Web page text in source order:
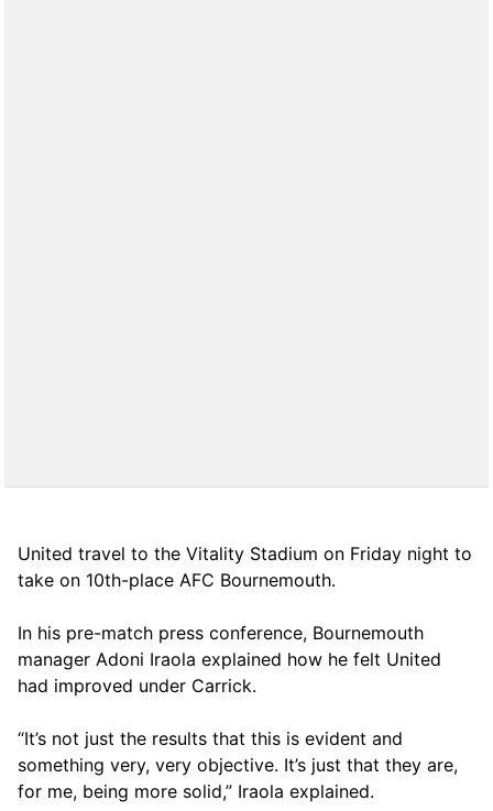
United travel to the Vitality Stadium on Friday night to
take on 10th-place AFC Bournemouth.
In his pre-match press conference, Bournemouth
manager Adoni Iraola explained how he felt United
had improved under Carrick.
“It’s not just the results that this is evident and
something very, very objective. It’s just that they are,
for me, being more solid,” Iraola explained.